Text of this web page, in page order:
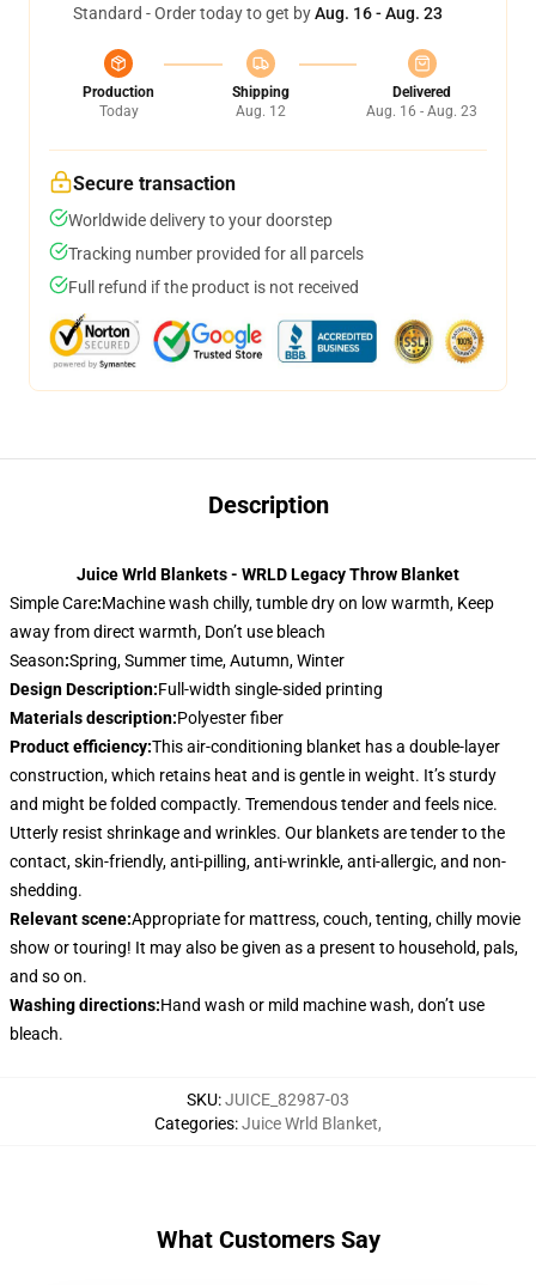
Standard - Order today to get byAug. 16 - Aug. 23
Production
Today
Shipping
Aug. 12
Delivered
Aug. 16 - Aug. 23
Secure transaction
Worldwide delivery to your doorstep
Tracking number provided for all parcels
Full refund if the product is not received
Description
Juice Wrld Blankets - WRLD Legacy Throw Blanket
Simple Care:Machine wash chilly, tumble dry on low warmth, Keep
away from direct warmth, Don’t use bleach
Season:Spring, Summer time, Autumn, Winter
Design Description:Full-width single-sided printing
Materials description:Polyester fiber
Product efficiency:This air-conditioning blanket has a double-layer
construction, which retains heat and is gentle in weight. It’s sturdy
and might be folded compactly. Tremendous tender and feels nice.
Utterly resist shrinkage and wrinkles. Our blankets are tender to the
contact, skin-friendly, anti-pilling, anti-wrinkle, anti-allergic, and non-
shedding.
Relevant scene:Appropriate for mattress, couch, tenting, chilly movie
show or touring! It may also be given as a present to household, pals,
and so on.
Washing directions:Hand wash or mild machine wash, don’t use
bleach.
SKU:JUICE_82987-03
Categories:Juice Wrld Blanket,
What Customers Say